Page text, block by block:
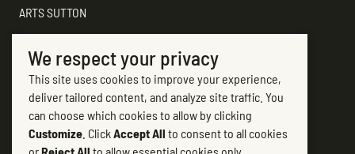
ARTS SUTTON
SUPPORT
CONTACT ARTS SUTTON
7, rue Academy
Sutton (Québec) J0E 2K0
(450) 538-2563
We respect your privacy
This site uses cookies to improve your experience,
deliver tailored content, and analyze site traffic. You
can choose which cookies to allow by clicking
Customize . ClickAccept All to consent to all cookies